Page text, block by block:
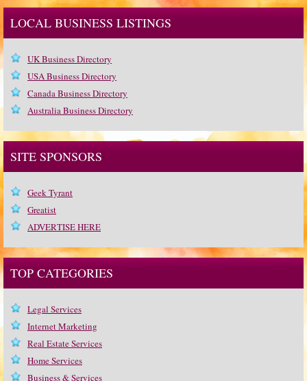
LOCAL BUSINESS LISTINGS
UK Business Directory
USA Business Directory
Canada Business Directory
Australia Business Directory
SITE SPONSORS
Geek Tyrant
Greatist
ADVERTISE HERE
TOP CATEGORIES
Legal Services
Internet Marketing
Real Estate Services
Home Services
Business & Services